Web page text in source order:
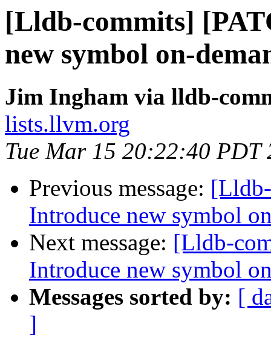
[Lldb-commits]
new symbol on-
Jim Ingham via lldb-
lists.llvm.org
Tue Mar 15 20:22:40 PDT
Previous message:
Introduce new symbol
Next message: [Lldb-
Introduce new symbol
Messages sorted by: [
]